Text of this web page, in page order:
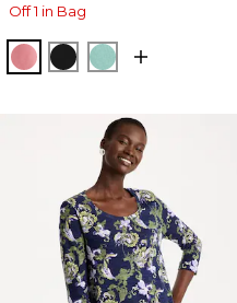
Off 1 in Bag
BAROQUE ROSE
BLACKMYSTIC TEAL